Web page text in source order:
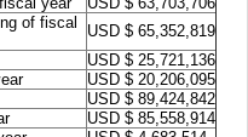
of fiscal
USD $ 65,352,819
USD $ 25,721,136
USD $ 20,206,095
USD $ 89,424,842
USD $ 85,558,914